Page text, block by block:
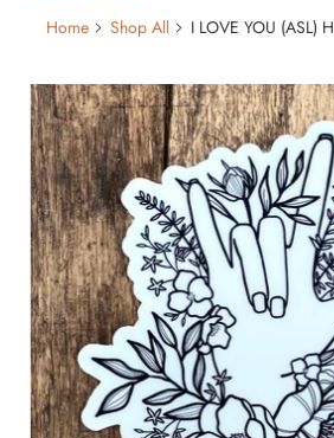
Home Shop All I LOVE YOU (ASL)